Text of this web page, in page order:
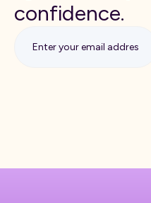
confidence.